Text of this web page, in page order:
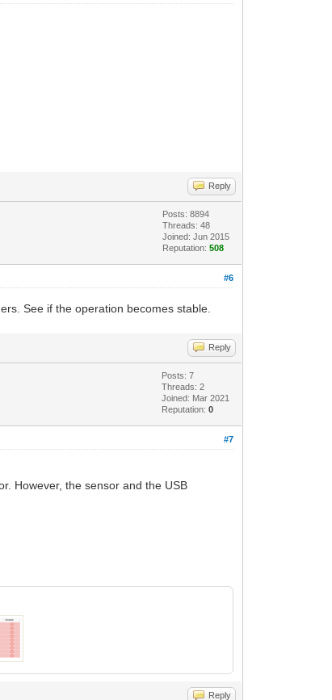
Reply
Posts: 8894
Threads: 48
Joined: Jun 2015
Reputation:508
#6
See if the operation becomes stable.
Reply
Posts: 7
Threads: 2
Joined: Mar 2021
Reputation:0
#7
However, the sensor and the USB
Reply